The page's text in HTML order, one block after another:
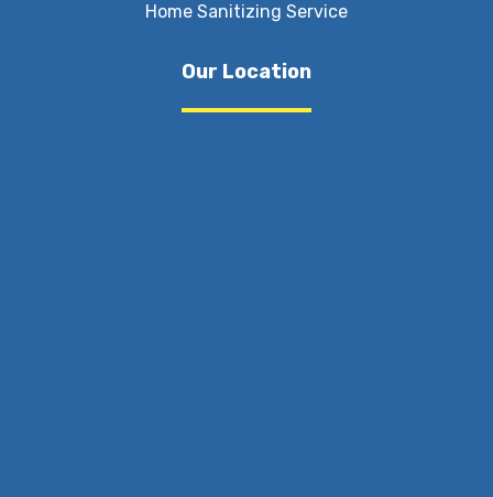
Home Sanitizing Service
Our Location